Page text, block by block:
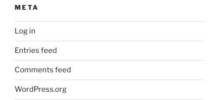
META
Log in
Entries feed
Comments feed
WordPress.org